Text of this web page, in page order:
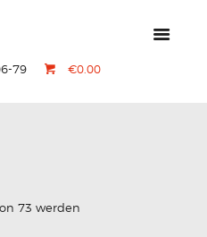
79 €0.00
73 werden